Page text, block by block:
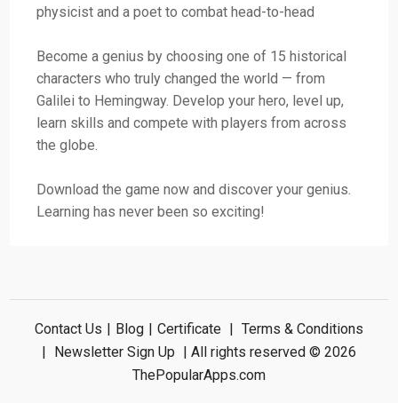
physicist and a poet to combat head-to-head
Become a genius by choosing one of 15 historical
characters who truly changed the world — from
Galilei to Hemingway. Develop your hero, level up,
learn skills and compete with players from across
the globe.
Download the game now and discover your genius.
Learning has never been so exciting!
Contact Us Blog Certificate
Terms & Conditions
Newsletter Sign Up
| All rights reserved © 2026
ThePopularApps.com